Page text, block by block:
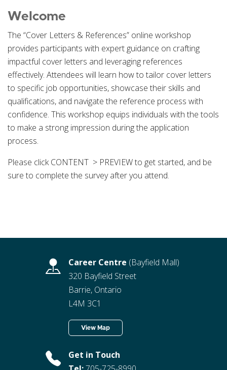
Welcome
The “Cover Letters & References” online workshop
provides participants with expert guidance on crafting
impactful cover letters and leveraging references
effectively. Attendees will learn how to tailor cover letters
to specific job opportunities, showcase their skills and
qualifications, and navigate the reference process with
confidence. This workshop equips individuals with the tools
to make a strong impression during the application
process.
Please click CONTENT > PREVIEW to get started, and be
sure to complete the survey after you attend.
Career Centre (Bayfield Mall)
320 Bayfield Street
Barrie, Ontario
L4M 3C1
View Map
Get in Touch